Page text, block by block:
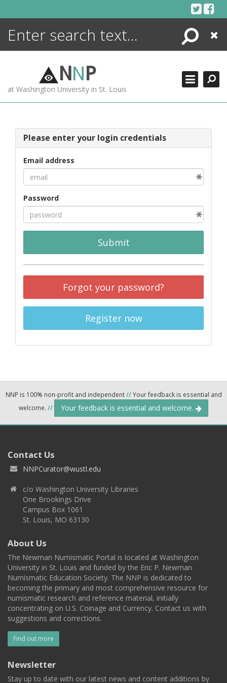
Search
Close
NNP
at Washington University in St. Louis
Please enter your login credentials
Email address
Password
Submit
Forgot your password?
Register now
NNP is 100% non-profit and independent//Your feedback is essential and
welcome. // Your feedback is essential and welcome.
Contact Us
NNPCurator@wustl.edu
c/o Washington University Libraries
One Brookings Drive
Campus Box 1061
St. Louis, MO 63130
About Us
The Newman Numismatic Portal is located at Washington
University in St. Louis and funded by the Eric P. Newman
Numismatic Education Society. The NNP is dedicated to
becoming the primary and most comprehensive resource for
numismatic research and reference material, initially
concentrating on U.S. Coinage and Currency. Contact us with
suggestions and corrections.
Find out more
Newsletter
Stay up to date with our latest news and content additions by
ENCYCLOPEDIA
MORE +